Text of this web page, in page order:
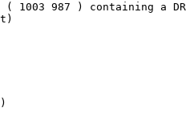
( 1003 987 ) containing a